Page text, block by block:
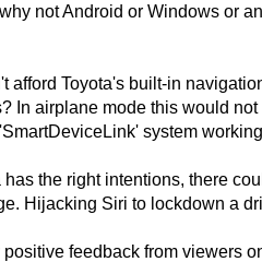
not Android or Windows or
afford Toyota's built-in
In airplane mode this would
system
the right intentions, there
Hijacking Siri to lockdown a
feedback from viewers